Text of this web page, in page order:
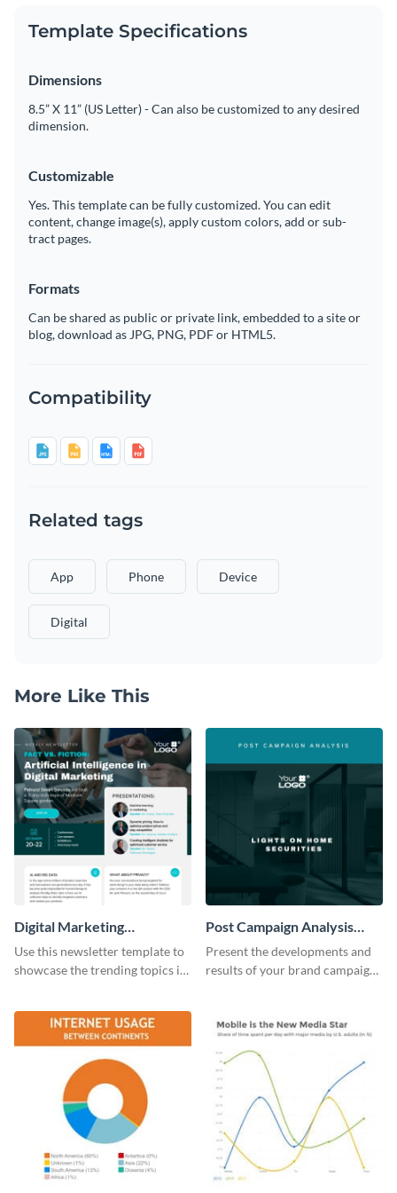
Template Specifications
Dimensions
8.5” X 11” (US Letter) - Can also be customized to any desired
dimension.
Customizable
Yes. This template can be fully customized. You can edit
content, change image(s), apply custom colors, add or sub-
tract pages.
Formats
Can be shared as public or private link, embedded to a site or
blog, download as JPG, PNG, PDF or HTML5.
Compatibility
Related tags
App Phone Device
Digital
More Like This
Digital Marketing
Newsletter
Use this newsletter template to
showcase the trending topics in
Post Campaign Analysis
Report
Present the developments and
results of your brand campaign